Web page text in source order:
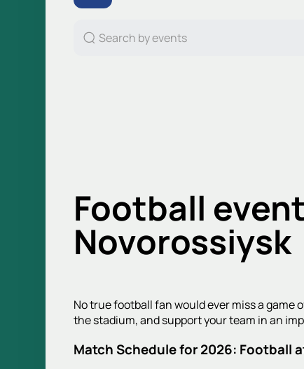
Football
Novorossiysk
No true football fan would ever miss a game
the stadium, and support your team in an
Match Schedule for 2026: Football